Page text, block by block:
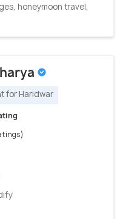
honeymoon travel,
for Haridwar